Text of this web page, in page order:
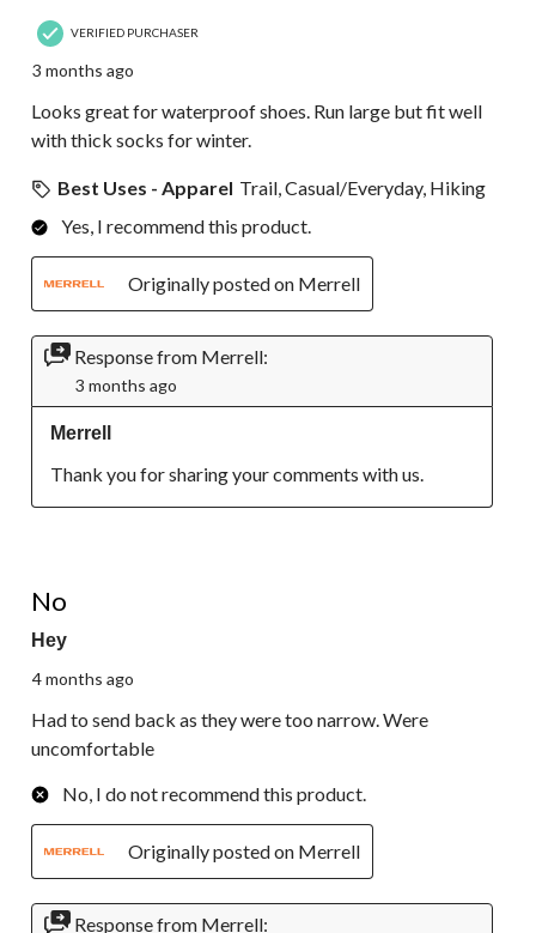
VERIFIED PURCHASER
3 months ago
Looks great for waterproof shoes. Run large but fit well
with thick socks for winter.
Best Uses - Apparel Trail, Casual/Everyday, Hiking
Yes, I recommend this product.
Originally posted on Merrell
Response from Merrell:
3 months ago
Merrell
Thank you for sharing your comments with us.
No
Hey
4 months ago
Had to send back as they were too narrow. Were
uncomfortable
No, I do not recommend this product.
Originally posted on Merrell
Response from Merrell: